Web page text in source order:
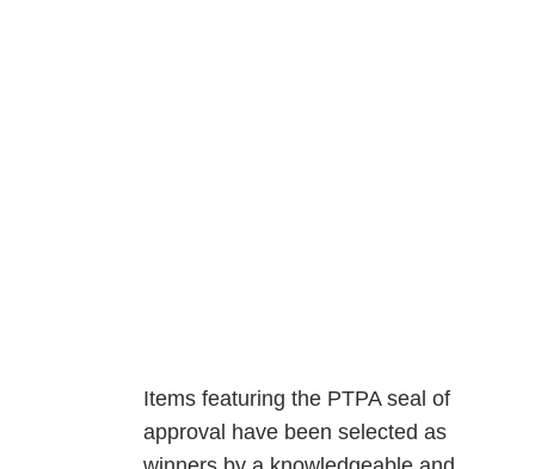
Items featuring the PTPA seal of
approval have been selected as